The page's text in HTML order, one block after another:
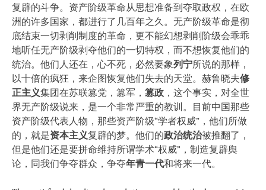
复辟的斗争。资产阶级革命从思想准备到夺取政权，在欧
洲的许多国家，都进行了几百年之久。无产阶级革命是彻
底结束一切剥削制度的革命，更不能幻想剥削阶级会乖乖
地听任无产阶级剥夺他们的一切特权，而不想恢复他们的
统治。他们人还在，心不死，必然要象列宁所说的那样，
以十倍的疯狂，来企图恢复他们失去的天堂。赫鲁晓夫修
正主义集团在苏联篡党，篡军， 篡政 ，这个事实，对全世
界无产阶级说来，是一个非常严重的教训。目前中国那些
资产阶级代表人物，那些资产阶级“学者权威”，他们所做
的，就是资本主义复辟的梦。他们的政治统治被推翻了，
但是他们还是要拼命维持所谓学术“权威”，制造复辟舆
论，同我们争夺群众，争夺年青一代和将来一代。